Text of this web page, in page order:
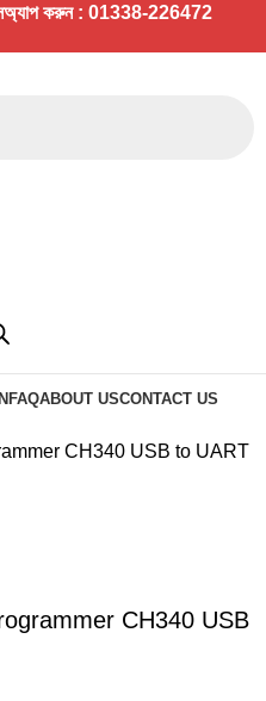
করুন : 01338-226472
FAQABOUT USCONTACT US
CH340 USB